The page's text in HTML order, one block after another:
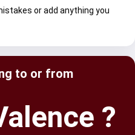
or add anything you
to or from
?